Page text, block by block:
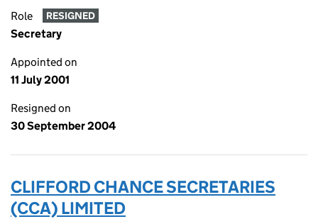
Role RESIGNED
Secretary
Appointed on
11 July 2001
Resigned on
30 September 2004
CLIFFORD CHANCE SECRETARIES
(CCA) LIMITED